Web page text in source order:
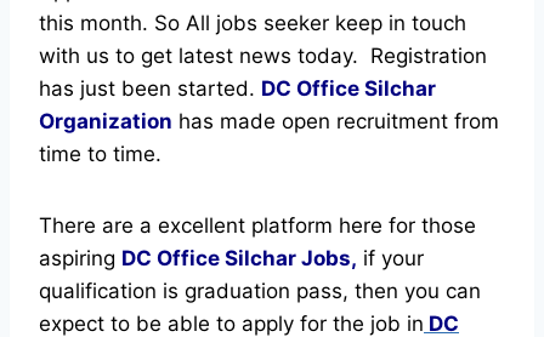
this month. So All jobs seeker keep in touch
with us to get latest news today. Registration
has just been started. DC Office Silchar
Organization has made open recruitment from
time to time.
There are a excellent platform here for those
aspiring DC Office Silchar Jobs, if your
qualification is graduation pass, then you can
expect to be able to apply for the job in DC